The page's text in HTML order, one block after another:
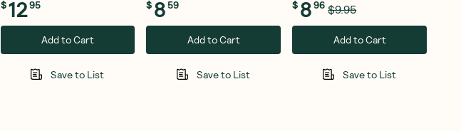
$1295
Add to Cart
Save to List
$ 859
Add to Cart
Save to List
$ 896 $9.95
Add to Cart
Save to List